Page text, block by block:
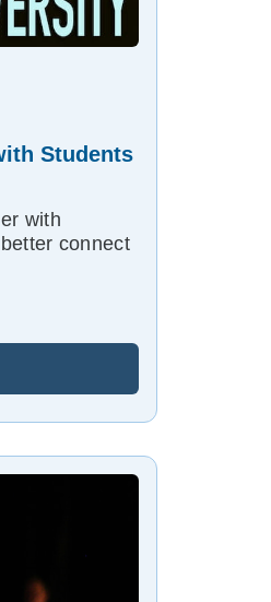
Students
with
connect